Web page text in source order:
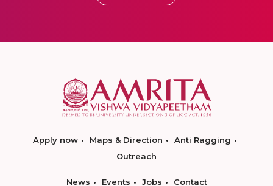
Apply now Maps & Direction
Anti Ragging
Outreach
News Events Jobs Contact